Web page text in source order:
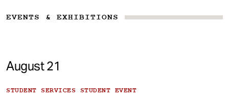
EVENTS & EXHIBITIONS
August 21
STUDENT SERVICES STUDENT EVENT